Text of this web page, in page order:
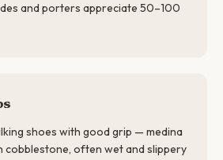
and porters appreciate 50–100
shoes with good grip — medina
cobblestone, often wet and slippery